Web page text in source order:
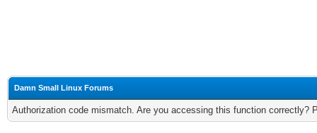
Damn Small Linux Forums
Authorization code mismatch. Are you accessing this function correctly?